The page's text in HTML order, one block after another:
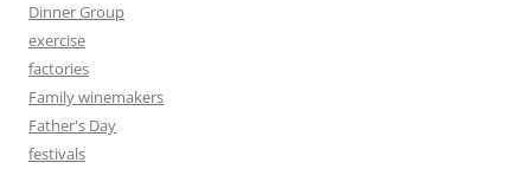
Dinner Group
exercise
factories
Family winemakers
Father's Day
festivals